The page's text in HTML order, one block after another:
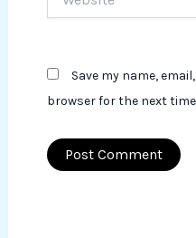
Save my name,
browser for the next